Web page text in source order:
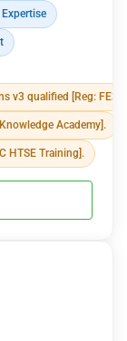
v3 qualified [Reg:
Academy].
HTSE Training].